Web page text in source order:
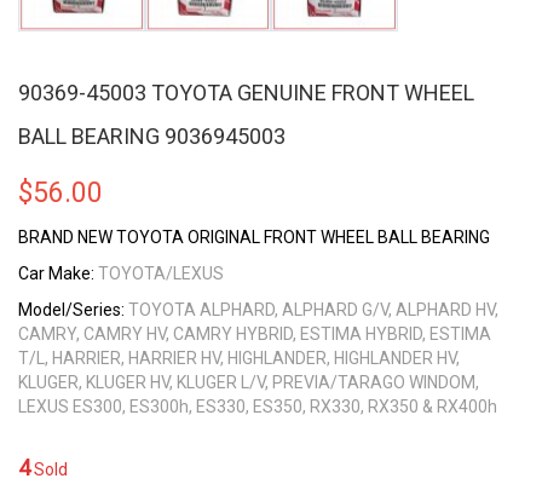
90369-45003 TOYOTA GENUINE FRONT WHEEL
BALL BEARING 9036945003
$56.00
BRAND NEW TOYOTA ORIGINAL FRONT WHEEL BALL BEARING
Car Make: TOYOTA/LEXUS
Model/Series: TOYOTA ALPHARD, ALPHARD G/V, ALPHARD HV,
CAMRY, CAMRY HV, CAMRY HYBRID, ESTIMA HYBRID, ESTIMA
T/L, HARRIER, HARRIER HV, HIGHLANDER, HIGHLANDER HV,
KLUGER, KLUGER HV, KLUGER L/V, PREVIA/TARAGO WINDOM,
LEXUS ES300, ES300h, ES330, ES350, RX330, RX350 & RX400h
4Sold